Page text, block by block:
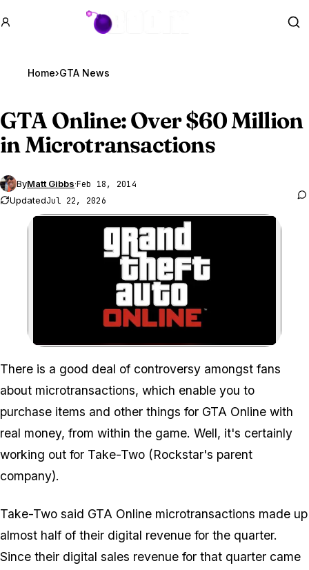
GTA BOOM
Home›GTA News
GTA Online: Over $60 Million
in Microtransactions
ByMatt Gibbs·Feb 18, 2014
UpdatedJul 22, 2026
Zoom image:
There is a good deal of controversy amongst fans
about microtransactions, which enable you to
purchase items and other things for GTA Online with
real money, from within the game. Well, it's certainly
working out for Take-Two (Rockstar's parent
company).
Take-Two said GTA Online microtransactions made up
almost half of their digital revenue for the quarter.
Since their digital sales revenue for that quarter came